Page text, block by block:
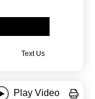
Text Us
Play Video